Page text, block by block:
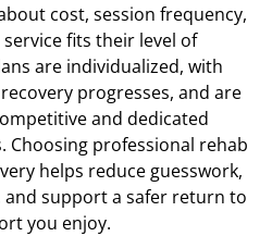
cost, session frequency,
fits their level of
are individualized, with
progresses, and are
and dedicated
Choosing professional rehab
helps reduce guesswork,
support a safer return to
you enjoy.